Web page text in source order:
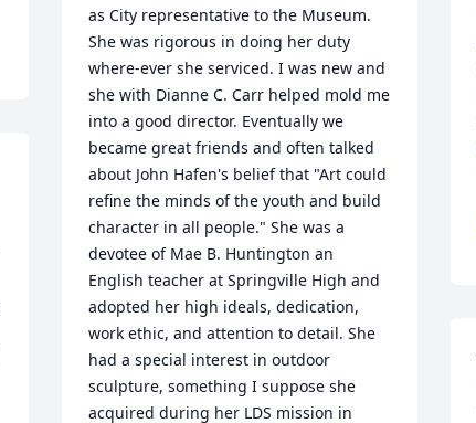
as City representative to the Museum.
She was rigorous in doing her duty
where-ever she serviced. I was new and
she with Dianne C. Carr helped mold me
into a good director. Eventually we
became great friends and often talked
about John Hafen's belief that "Art could
refine the minds of the youth and build
character in all people." She was a
devotee of Mae B. Huntington an
English teacher at Springville High and
adopted her high ideals, dedication,
work ethic, and attention to detail. She
had a special interest in outdoor
sculpture, something I suppose she
acquired during her LDS mission in